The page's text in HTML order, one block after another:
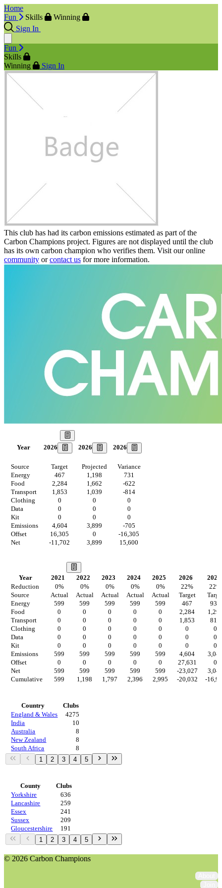
Home
Fun
Skills
Winning
Sign In
Fun
Skills
Winning
Sign In
This club has had its carbon emissions estimated as part of the
Carbon Champions project. Figures are not displayed until the club
has its own carbon champion who verifies them. Visit our online
community orcontact us for more information.
Year 2026 2026 2026
Source Target Projected
Variance
Energy
467 1,198
731
Food
2,284 1,662
-622
Transport
1,853 1,039
-814
Clothing
0 0
0
Data
0 0
0
Kit
0 0
0
Emissions
4,604 3,899
-705
Offset
16,305 0
-16,305
Net
-11,702 3,899 15,600
Year 2021 2022 2023 2024 2025 2026
2027
Reduction
0% 0% 0% 0% 0% 22% 22%
Source
Actual Actual Actual Actual Actual Target
Energy
599 599 599 599 599 467
934
Food
0 0 0 0 0 2,284
Transport
0 0 0 0 0 1,853
811
Clothing
0 0 0 0 0 0
0
Data
0 0 0 0 0 0
0
Kit
0 0 0 0 0 0
0
Emissions
599 599 599 599 599 4,604
Offset
0 0 0 0 0 27,631
0
Net
599 599 599 599 599 -23,027
Cumulative
599 1,198 1,797 2,396 2,995 -20,032 -
Country
Clubs
England & Wales
4275
India
10
Australia
8
New Zealand
8
South Africa
8
1 2 3 4 5
County
Clubs
Yorkshire
636
Lancashire
259
Essex
241
Sussex
209
Gloucestershire
191
1 2 3 4 5
© 2026 Carbon Champions